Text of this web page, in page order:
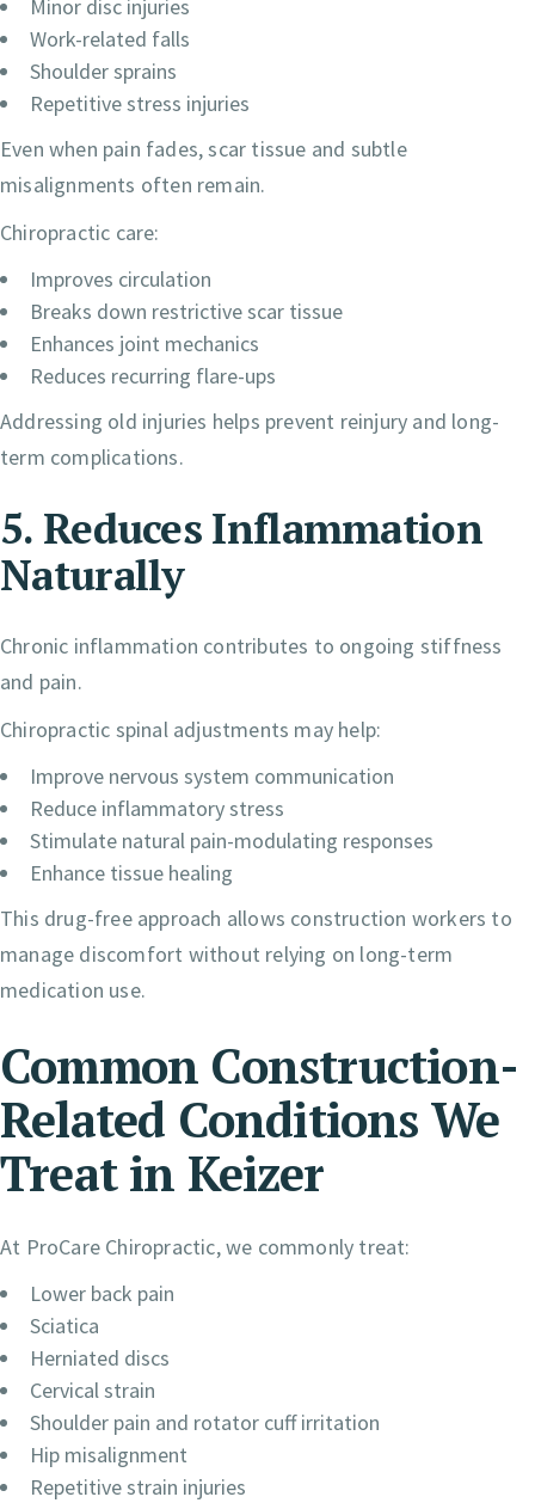
Minor disc injuries
Work-related falls
Shoulder sprains
Repetitive stress injuries
Even when pain fades, scar tissue and subtle
misalignments often remain.
Chiropractic care:
Improves circulation
Breaks down restrictive scar tissue
Enhances joint mechanics
Reduces recurring flare-ups
Addressing old injuries helps prevent reinjury and long-
term complications.
5. Reduces Inflammation
Naturally
Chronic inflammation contributes to ongoing stiffness
and pain.
Chiropractic spinal adjustments may help:
Improve nervous system communication
Reduce inflammatory stress
Stimulate natural pain-modulating responses
Enhance tissue healing
This drug-free approach allows construction workers to
manage discomfort without relying on long-term
medication use.
Common Construction-
Related Conditions We
Treat in Keizer
At ProCare Chiropractic, we commonly treat:
Lower back pain
Sciatica
Herniated discs
Cervical strain
Shoulder pain and rotator cuff irritation
Hip misalignment
Repetitive strain injuries